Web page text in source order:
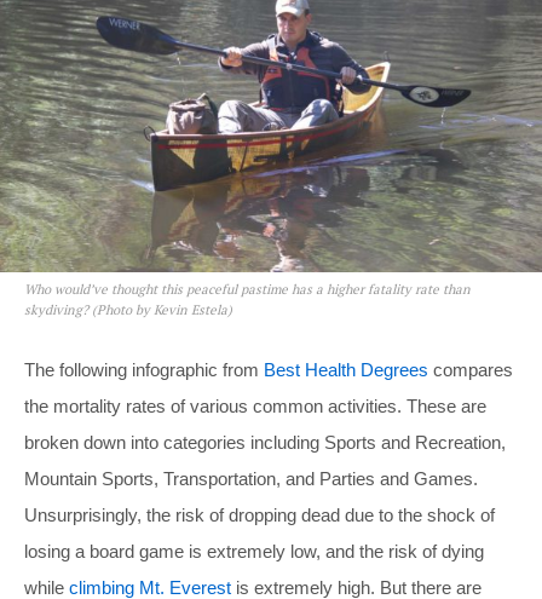
Who would’ve thought this peaceful pastime has a higher fatality rate than
skydiving? (Photo by Kevin Estela)
The following infographic from Best Health Degrees compares
the mortality rates of various common activities. These are
broken down into categories including Sports and Recreation,
Mountain Sports, Transportation, and Parties and Games.
Unsurprisingly, the risk of dropping dead due to the shock of
losing a board game is extremely low, and the risk of dying
while climbing Mt. Everest is extremely high. But there are